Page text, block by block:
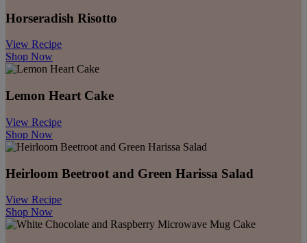
Horseradish​ Risotto
View Recipe
Shop Now
Lemon ​Heart Cake
View Recipe
Shop Now
Heirloom Beetroot and Green Harissa Salad
View Recipe
Shop Now